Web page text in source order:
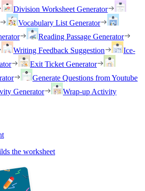
Division Worksheet Generator
Vocabulary List Generator
Reading Passage Generator
Writing Feedback Suggestion
Ice-
Exit Ticket Generator
Generate Questions from Youtube
Generator
Wrap-up Activity
the worksheet